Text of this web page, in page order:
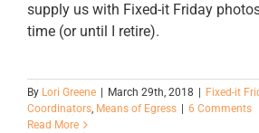
supply us with Fixed-it Friday
time (or until I retire).
By Lori Greene March 29th, 2018 Fixed-it
Coordinators, Means of Egress
6 Comments
Read More